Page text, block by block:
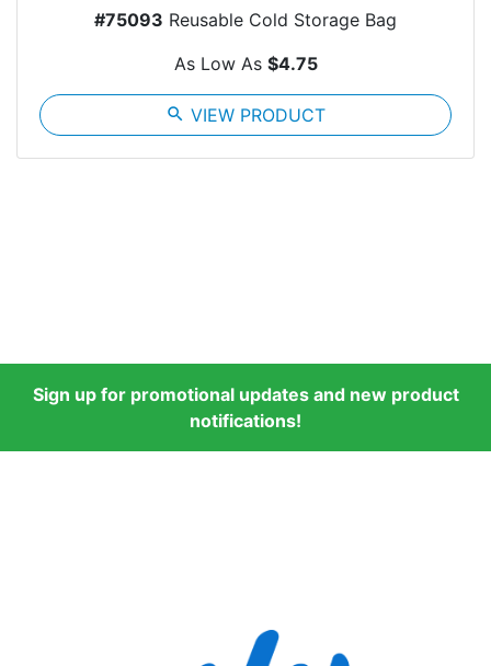
#75093 Reusable Cold Storage Bag
As Low As $4.75
search VIEW PRODUCT
Sign up for promotional updates and new product
notifications!